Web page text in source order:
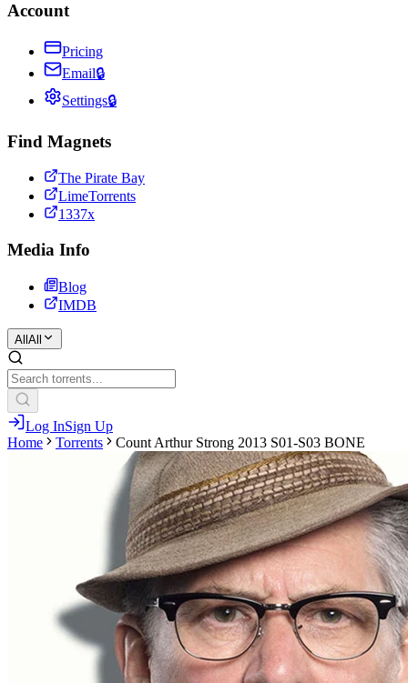
Account
Pricing
Email🔒
Settings🔒
Find Magnets
The Pirate Bay
LimeTorrents
1337x
Media Info
Blog
IMDB
All All
Log InSign Up
Home
Torrents Count Arthur Strong 2013 S01-S03 BONE